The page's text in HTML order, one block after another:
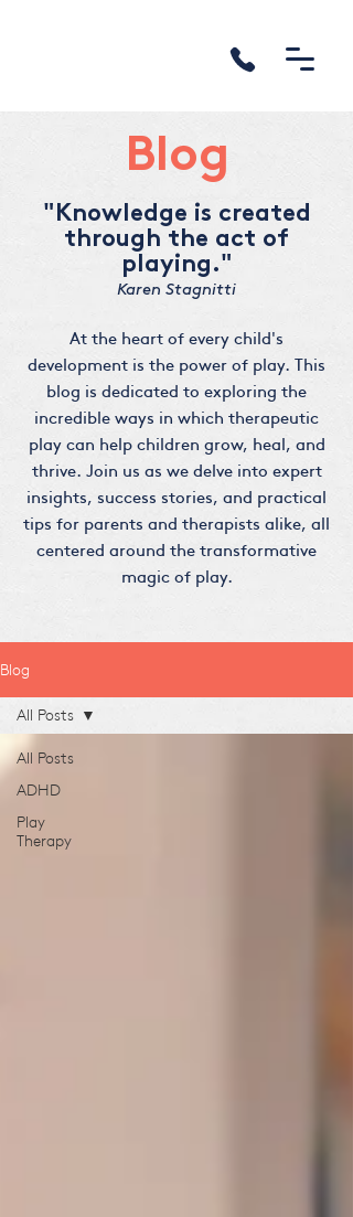
Blog
"Knowledge is created
through the act of
playing."
Karen Stagnitti
At the heart of every child's
development is the power of play. This
blog is dedicated to exploring the
incredible ways in which therapeutic
play can help children grow, heal, and
thrive. Join us as we delve into expert
insights, success stories, and practical
tips for parents and therapists alike, all
centered around the transformative
magic of play.
Blog
All Posts
ADHD
Play
Therapy
All Posts